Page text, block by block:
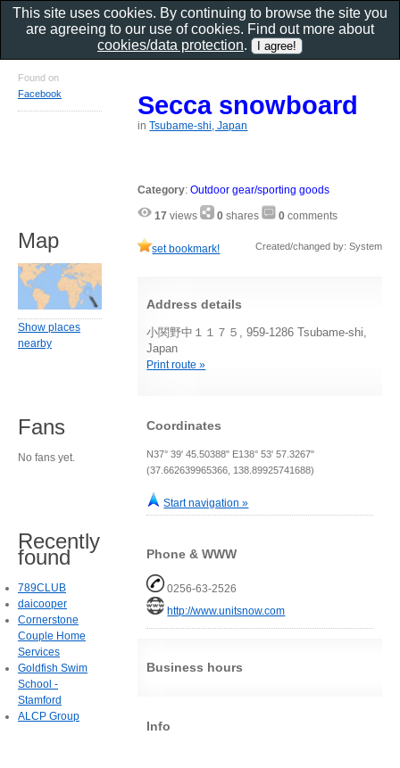
Secca snowboard
inTsubame-shi, Japan
Category:Outdoor gear/sporting goods
17 views 0 shares 0 comments
set bookmark! Created/changed by: System
Address details
小関野中１１７５, 959-1286 Tsubame-shi,
Japan
Print route »
Coordinates
N37° 39' 45.50388" E138° 53' 57.3267"
(37.662639965366, 138.89925741688)
Start navigation »
Phone & WWW
0256-63-2526
http://www.unitsnow.com
Business hours
Info
Found on
Facebook
Map
Show places
nearby
Fans
No fans yet.
Recently
found
789CLUB
daicooper
Cornerstone
Couple Home
Services
Goldfish Swim
School -
Stamford
ALCP Group
This site uses cookies. By continuing to browse the site you
are agreeing to our use of cookies. Find out more about
cookies/data protection.